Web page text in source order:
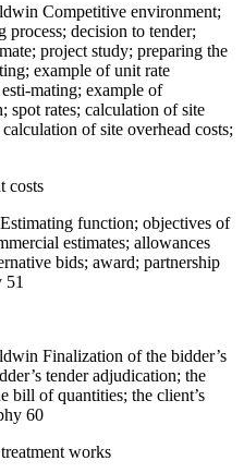
Competitive environment;
process; decision to tender;
project study; preparing the
example of unit rate
mating; example of
spot rates; calculation of site
of site overhead costs;
costs
function; objectives of
estimates; allowances
bids; award; partnership
51
Finalization of the bidder’s
tender adjudication; the
bill of quantities; the client’s
60
works